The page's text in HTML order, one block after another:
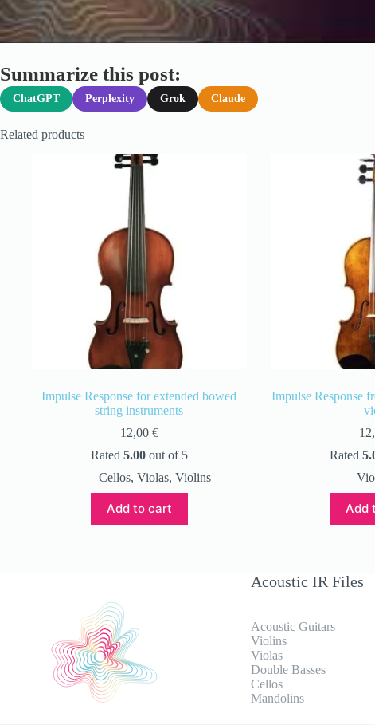
Summarize this post:
ChatGPT Perplexity Grok Claude
Related products
Impulse Response for extended bowed
string instruments
12,00 €
Rated 5.00out of 5
Cellos,Violas,Violins
Add to cart
Impulse Response
Rated
Add
Acoustic IR Files
Acoustic Guitars
Violins
Violas
Double Basses
Cellos
Mandolins